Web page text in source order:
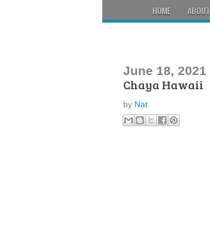
HOME ABOUT
June 18, 2021
Chaya Hawaii
by Nat